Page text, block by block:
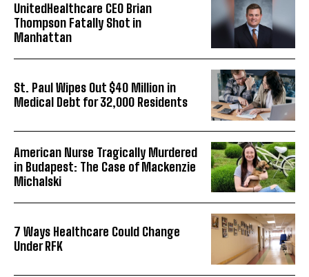
UnitedHealthcare CEO Brian
Thompson Fatally Shot in
Manhattan
St. Paul Wipes Out $40 Million in
Medical Debt for 32,000 Residents
American Nurse Tragically Murdered
in Budapest: The Case of Mackenzie
Michalski
7 Ways Healthcare Could Change
Under RFK